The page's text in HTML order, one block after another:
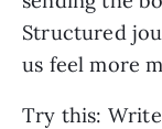
Structured
us feel more
Try this: